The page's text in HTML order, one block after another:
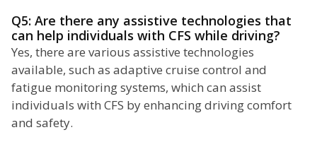
Q5: Are there any assistive technologies that
can help individuals with CFS while driving?
Yes, there are various assistive technologies
available, such as adaptive cruise control and
fatigue monitoring systems, which can assist
individuals with CFS by enhancing driving comfort
and safety.